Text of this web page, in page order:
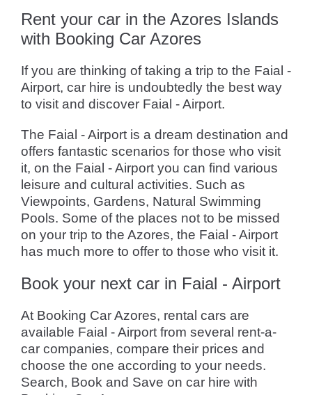
Rent your car in the Azores Islands
with Booking Car Azores
If you are thinking of taking a trip to the Faial -
Airport, car hire is undoubtedly the best way
to visit and discover Faial - Airport.
The Faial - Airport is a dream destination and
offers fantastic scenarios for those who visit
it, on the Faial - Airport you can find various
leisure and cultural activities. Such as
Viewpoints, Gardens, Natural Swimming
Pools. Some of the places not to be missed
on your trip to the Azores, the Faial - Airport
has much more to offer to those who visit it.
Book your next car in Faial - Airport
At Booking Car Azores, rental cars are
available Faial - Airport from several rent-a-
car companies, compare their prices and
choose the one according to your needs.
Search, Book and Save on car hire with